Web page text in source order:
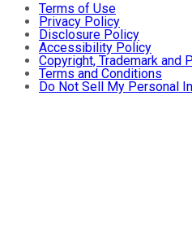
Terms of Use
Privacy Policy
Disclosure Policy
Accessibility Policy
Copyright, Trademark and
Terms and Conditions
Do Not Sell My Personal